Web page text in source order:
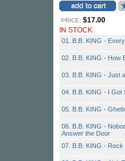
PRICE: $17.00
IN STOCK
01. B.B. KING -
02. B.B. KING - How
03. B.B. KING - Just
04. B.B. KING - I Got
05. B.B. KING -
06. B.B. KING -
Answer the Door
07. B.B. KING - Rock